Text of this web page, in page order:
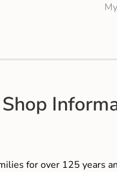
Shop
for over 125 years